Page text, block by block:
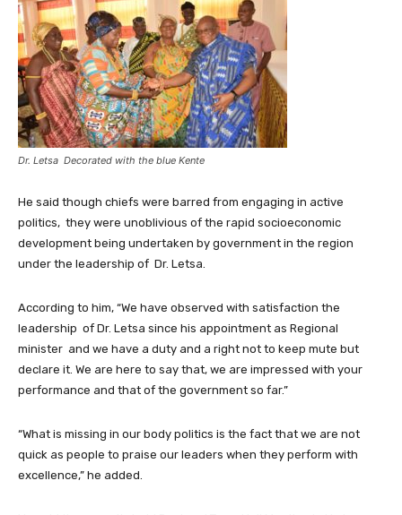
Dr. Letsa Decorated with the blue Kente
He said though chiefs were barred from engaging in active
politics, they were unoblivious of the rapid socioeconomic
development being undertaken by government in the region
under the leadership of Dr. Letsa.
According to him, “We have observed with satisfaction the
leadership of Dr. Letsa since his appointment as Regional
minister and we have a duty and a right not to keep mute but
declare it. We are here to say that, we are impressed with your
performance and that of the government so far.”
“What is missing in our body politics is the fact that we are not
quick as people to praise our leaders when they perform with
excellence,” he added.